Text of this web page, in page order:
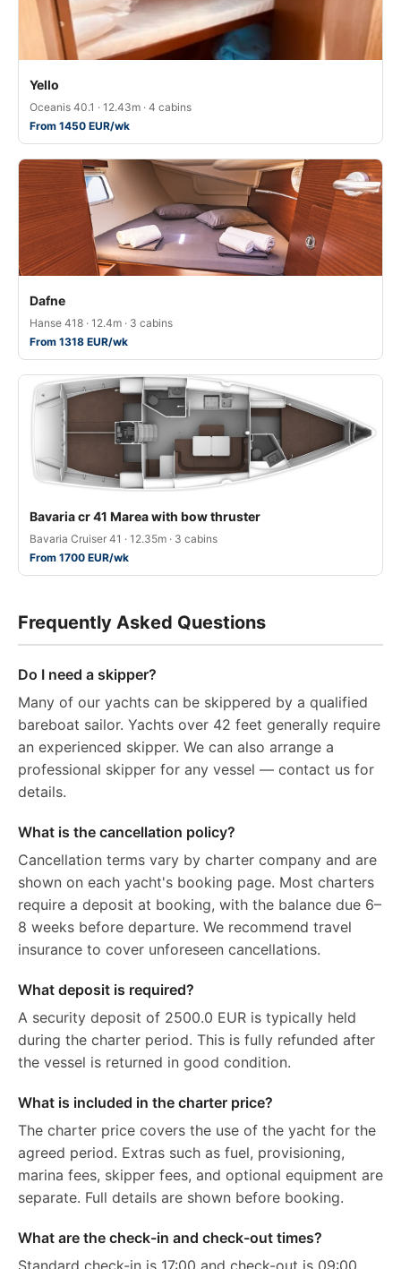
Yello
Oceanis 40.1 · 12.43m · 4 cabins
From 1450 EUR/wk
Dafne
Hanse 418 · 12.4m · 3 cabins
From 1318 EUR/wk
Bavaria cr 41 Marea with bow thruster
Bavaria Cruiser 41 · 12.35m · 3 cabins
From 1700 EUR/wk
Frequently Asked Questions
Do I need a skipper?
Many of our yachts can be skippered by a qualified
bareboat sailor. Yachts over 42 feet generally require
an experienced skipper. We can also arrange a
professional skipper for any vessel — contact us for
details.
What is the cancellation policy?
Cancellation terms vary by charter company and are
shown on each yacht's booking page. Most charters
require a deposit at booking, with the balance due 6–
8 weeks before departure. We recommend travel
insurance to cover unforeseen cancellations.
What deposit is required?
A security deposit of 2500.0 EUR is typically held
during the charter period. This is fully refunded after
the vessel is returned in good condition.
What is included in the charter price?
The charter price covers the use of the yacht for the
agreed period. Extras such as fuel, provisioning,
marina fees, skipper fees, and optional equipment are
separate. Full details are shown before booking.
What are the check-in and check-out times?
Standard check-in is 17:00 and check-out is 09:00.